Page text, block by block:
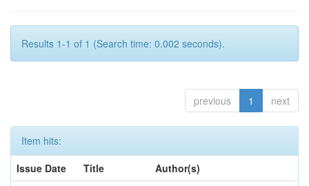
Results 1-1 of 1 (Search time: 0.002 seconds).
previous 1 next
Item hits:
Issue Date
Title
Author(s)